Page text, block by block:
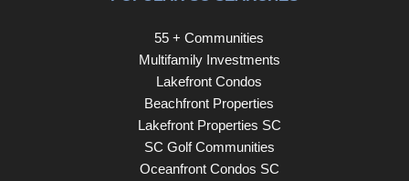
55 + Communities
Multifamily Investments
Lakefront Condos
Beachfront Properties
Lakefront Properties SC
SC Golf Communities
Oceanfront Condos SC